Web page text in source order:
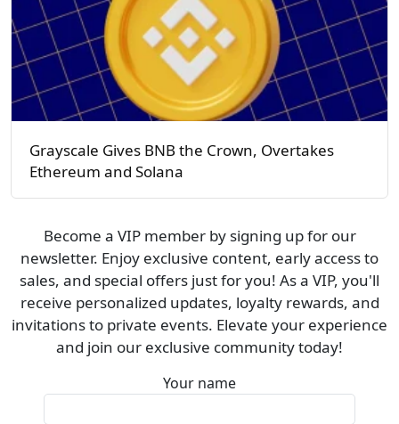
Grayscale Gives BNB the Crown, Overtakes
Ethereum and Solana
Become a VIP member by signing up for our
newsletter. Enjoy exclusive content, early access to
sales, and special offers just for you! As a VIP, you'll
receive personalized updates, loyalty rewards, and
invitations to private events. Elevate your experience
and join our exclusive community today!
Your name